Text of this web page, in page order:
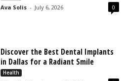
Ava Solis - July 6, 2026 0
Discover the Best Dental Implants
in Dallas for a Radiant Smile
Health